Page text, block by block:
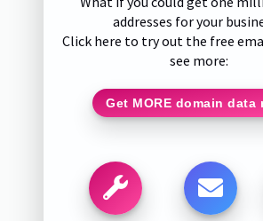
addresses for your
Click here to try out the free
see more:
Get MORE domain data